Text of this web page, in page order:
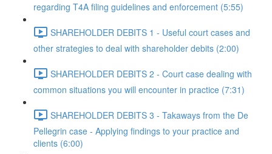
regarding T4A filing guidelines and enforcement (5:55)
SHAREHOLDER DEBITS 1 - Useful court cases and
other strategies to deal with shareholder debits (2:00)
SHAREHOLDER DEBITS 2 - Court case dealing with
common situations you will encounter in practice (7:31)
SHAREHOLDER DEBITS 3 - Takaways from the De
Pellegrin case - Applying findings to your practice and
clients (6:00)